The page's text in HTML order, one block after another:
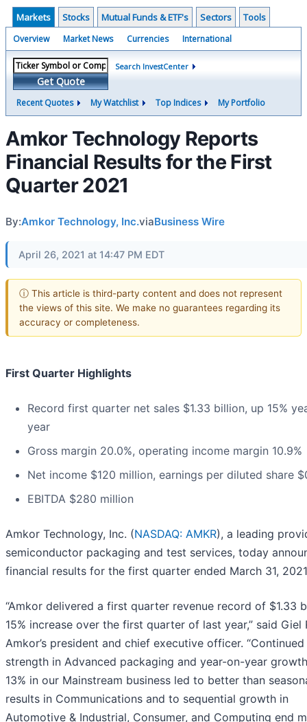
Markets Stocks Mutual Funds & ETF's Sectors Tools
Overview Market News Currencies International
Get Quote
Search InvestCenter
Recent Quotes My Watchlist Top Indices My Portfolio
Amkor Technology Reports
Financial Results for the First
Quarter 2021
By:Amkor Technology, Inc.viaBusiness Wire
April 26, 2021 at 14:47 PM EDT
ⓘ This article is third-party content and does not represent
the views of this site. We make no guarantees regarding its
accuracy or completeness.
First Quarter Highlights
Record first quarter net sales $1.33 billion, up 15%
year
Gross margin 20.0%, operating income margin 10.9%
Net income $120 million, earnings per diluted share
EBITDA $280 million
Amkor Technology, Inc. (NASDAQ: AMKR), a leading
semiconductor packaging and test services, today
financial results for the first quarter ended March 31,
“Amkor delivered a first quarter revenue record of $1.33
15% increase over the first quarter of last year,” said Giel
Amkor’s president and chief executive officer. “Continued
strength in Advanced packaging and year-on-year
13% in our Mainstream business led to better than
results in Communications and to sequential growth in
Automotive & Industrial, Consumer, and Computing end